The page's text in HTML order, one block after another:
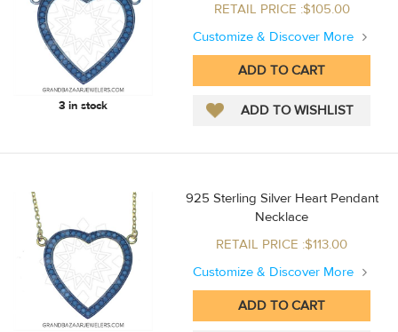
3 in stock
RETAIL PRICE :$105.00
Customize & Discover More
925 Sterling Silver Heart Pendant
Necklace
RETAIL PRICE :$113.00
Customize & Discover More